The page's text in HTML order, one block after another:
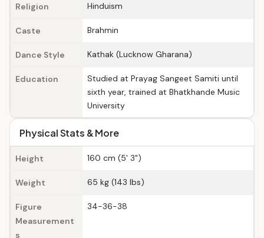
Religion Hinduism
Caste Brahmin
Dance Style Kathak (Lucknow Gharana)
Education
Studied at Prayag Sangeet Samiti until
sixth year, trained at Bhatkhande Music
University
Physical Stats & More
Height 160 cm (5' 3")
Weight 65 kg (143 lbs)
Figure
Measurement
s
34-36-38